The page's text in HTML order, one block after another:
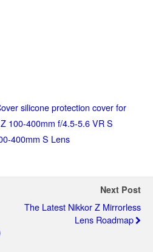
silicone protection cover for
100-400mm f/4.5-5.6 VR S
400mm S Lens
Next Post
The Latest Nikkor Z Mirrorless
Lens Roadmap